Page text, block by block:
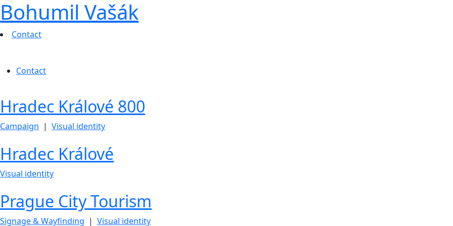
Bohumil Vašák
Contact
Contact
Hradec Králové 800
Campaign | Visual identity
Hradec Králové
Visual identity
Prague City Tourism
Signage & Wayfinding | Visual identity